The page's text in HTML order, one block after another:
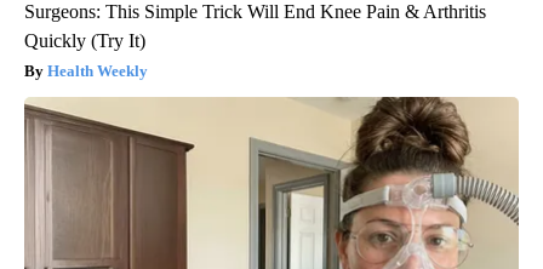
Surgeons: This Simple Trick Will End Knee Pain & Arthritis
Quickly (Try It)
Health Weekly